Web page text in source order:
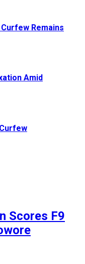
Remains
Amid
Scores F9